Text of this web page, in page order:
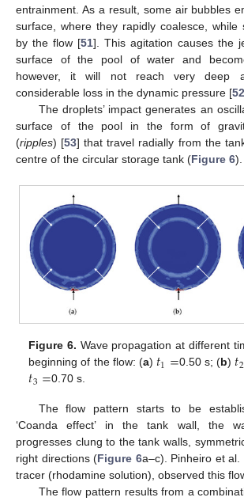
entrainment. As a result, some air bubbles
surface, where they rapidly coalesce, while
by the flow [51]. This agitation causes the
surface of the pool of water and
however, it will not reach very deep
considerable loss in the dynamic pressure [52
The droplets’ impact generates an
surface of the pool in the form of
(ripples) [53] that travel radially from the
centre of the circular storage tank (Figure 6).
Figure 6. Wave propagation at different
beginning of the flow: (a) 𝑡1=0.50 s; (b) 𝑡2
𝑡3=0.70 s.
The flow pattern starts to be
‘Coanda effect’ in the tank wall, the
progresses clung to the tank walls,
right directions (Figure 6a–c). Pinheiro et al.
tracer (rhodamine solution), observed this
The flow pattern results from a